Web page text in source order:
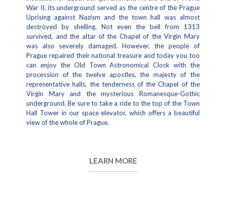
War II, its underground served as the centre of the Prague
Uprising against Nazism and the town hall was almost
destroyed by shelling. Not even the bell from 1313
survived, and the altar of the Chapel of the Virgin Mary
was also severely damaged. However, the people of
Prague repaired their national treasure and today you too
can enjoy the Old Town Astronomical Clock with the
procession of the twelve apostles, the majesty of the
representative halls, the tenderness of the Chapel of the
Virgin Mary and the mysterious Romanesque-Gothic
underground. Be sure to take a ride to the top of the Town
Hall Tower in our space elevator, which offers a beautiful
view of the whole of Prague.
LEARN MORE